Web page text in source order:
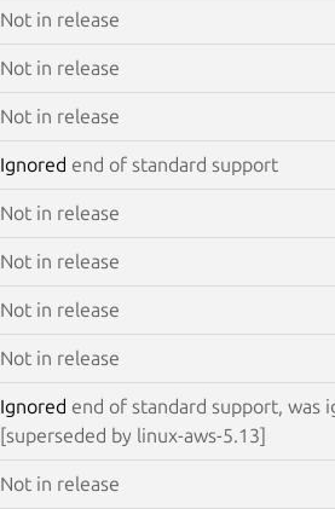
Not in release
Not in release
Not in release
Ignored end of standard support
Not in release
Not in release
Not in release
Not in release
Ignored end of standard support, was
[superseded by linux-aws-5.13]
Not in release